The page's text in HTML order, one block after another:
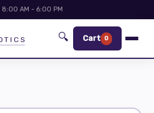
8:00 AM - 6:00 PM
🔍 Cart 0